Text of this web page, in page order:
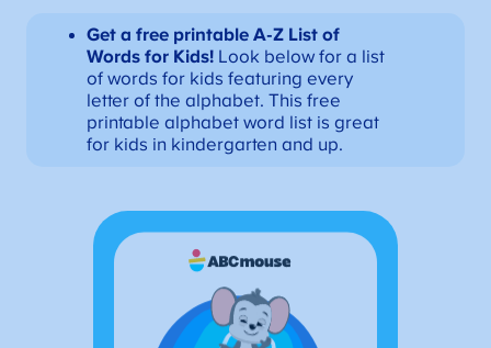
Get a free printable A-Z List of
Words for Kids! Look below for a list
of words for kids featuring every
letter of the alphabet. This free
printable alphabet word list is great
for kids in kindergarten and up.